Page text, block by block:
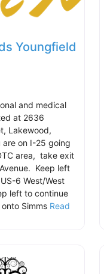
Youngfield
and medical
at 2636
Lakewood,
on I-25 going
area, take exit
Keep left
6 West/West
left to continue
Simms Read